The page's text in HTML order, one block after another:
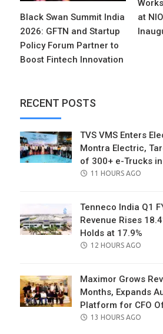
at
Black Swan Summit India
2026: GFTN and Startup
Policy Forum Partner to
Boost Fintech Innovation
RECENT POSTS
TVS VMS Enters
Montra Electric,
of 300+ e-Trucks in
POSTED
11 HOURS AGO
Tenneco India Q1
Revenue Rises
Holds at 17.9%
POSTED
12 HOURS AGO
Maximor Grows
Months, Expands
Platform for CFO
POSTED
13 HOURS AGO